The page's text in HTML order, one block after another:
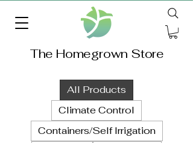
The Homegrown Store
All Products
Climate Control
Containers/Self Irrigation